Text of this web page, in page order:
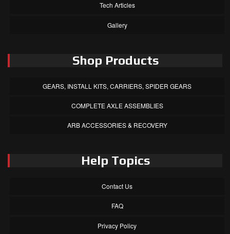
Tech Articles
Gallery
Shop Products
GEARS, INSTALL KITS, CARRIERS, SPIDER GEARS
COMPLETE AXLE ASSEMBLIES
ARB ACCESSORIES & RECOVERY
Help Topics
Contact Us
FAQ
Privacy Policy